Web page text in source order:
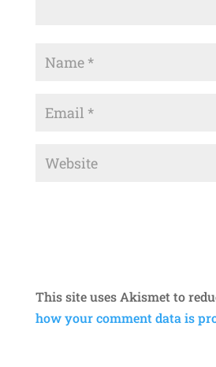
This site uses Akismet to
how your comment data is